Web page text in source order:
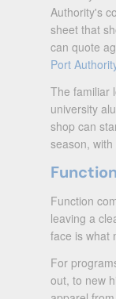
Authority's
sheet that
can quote
Port
The familiar
university
shop can
season,
Function
leaving a
face is what
For
out, to new